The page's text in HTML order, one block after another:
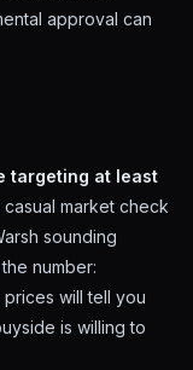
approval can
targeting at least
casual market check
sounding
number:
will tell you
is willing to